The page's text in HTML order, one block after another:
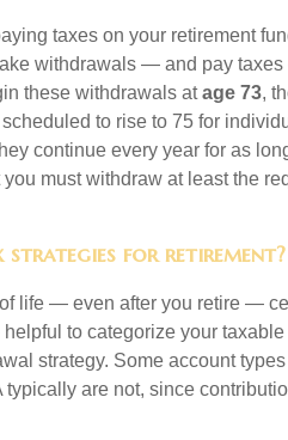
taxes on your retirement
withdrawals — and pay taxes
these withdrawals atage 73,
to rise to 75 for
continue every year for as
must withdraw at least the
strategies for retirement?
life — even after you retire —
to categorize your
strategy. Some account
are not, since